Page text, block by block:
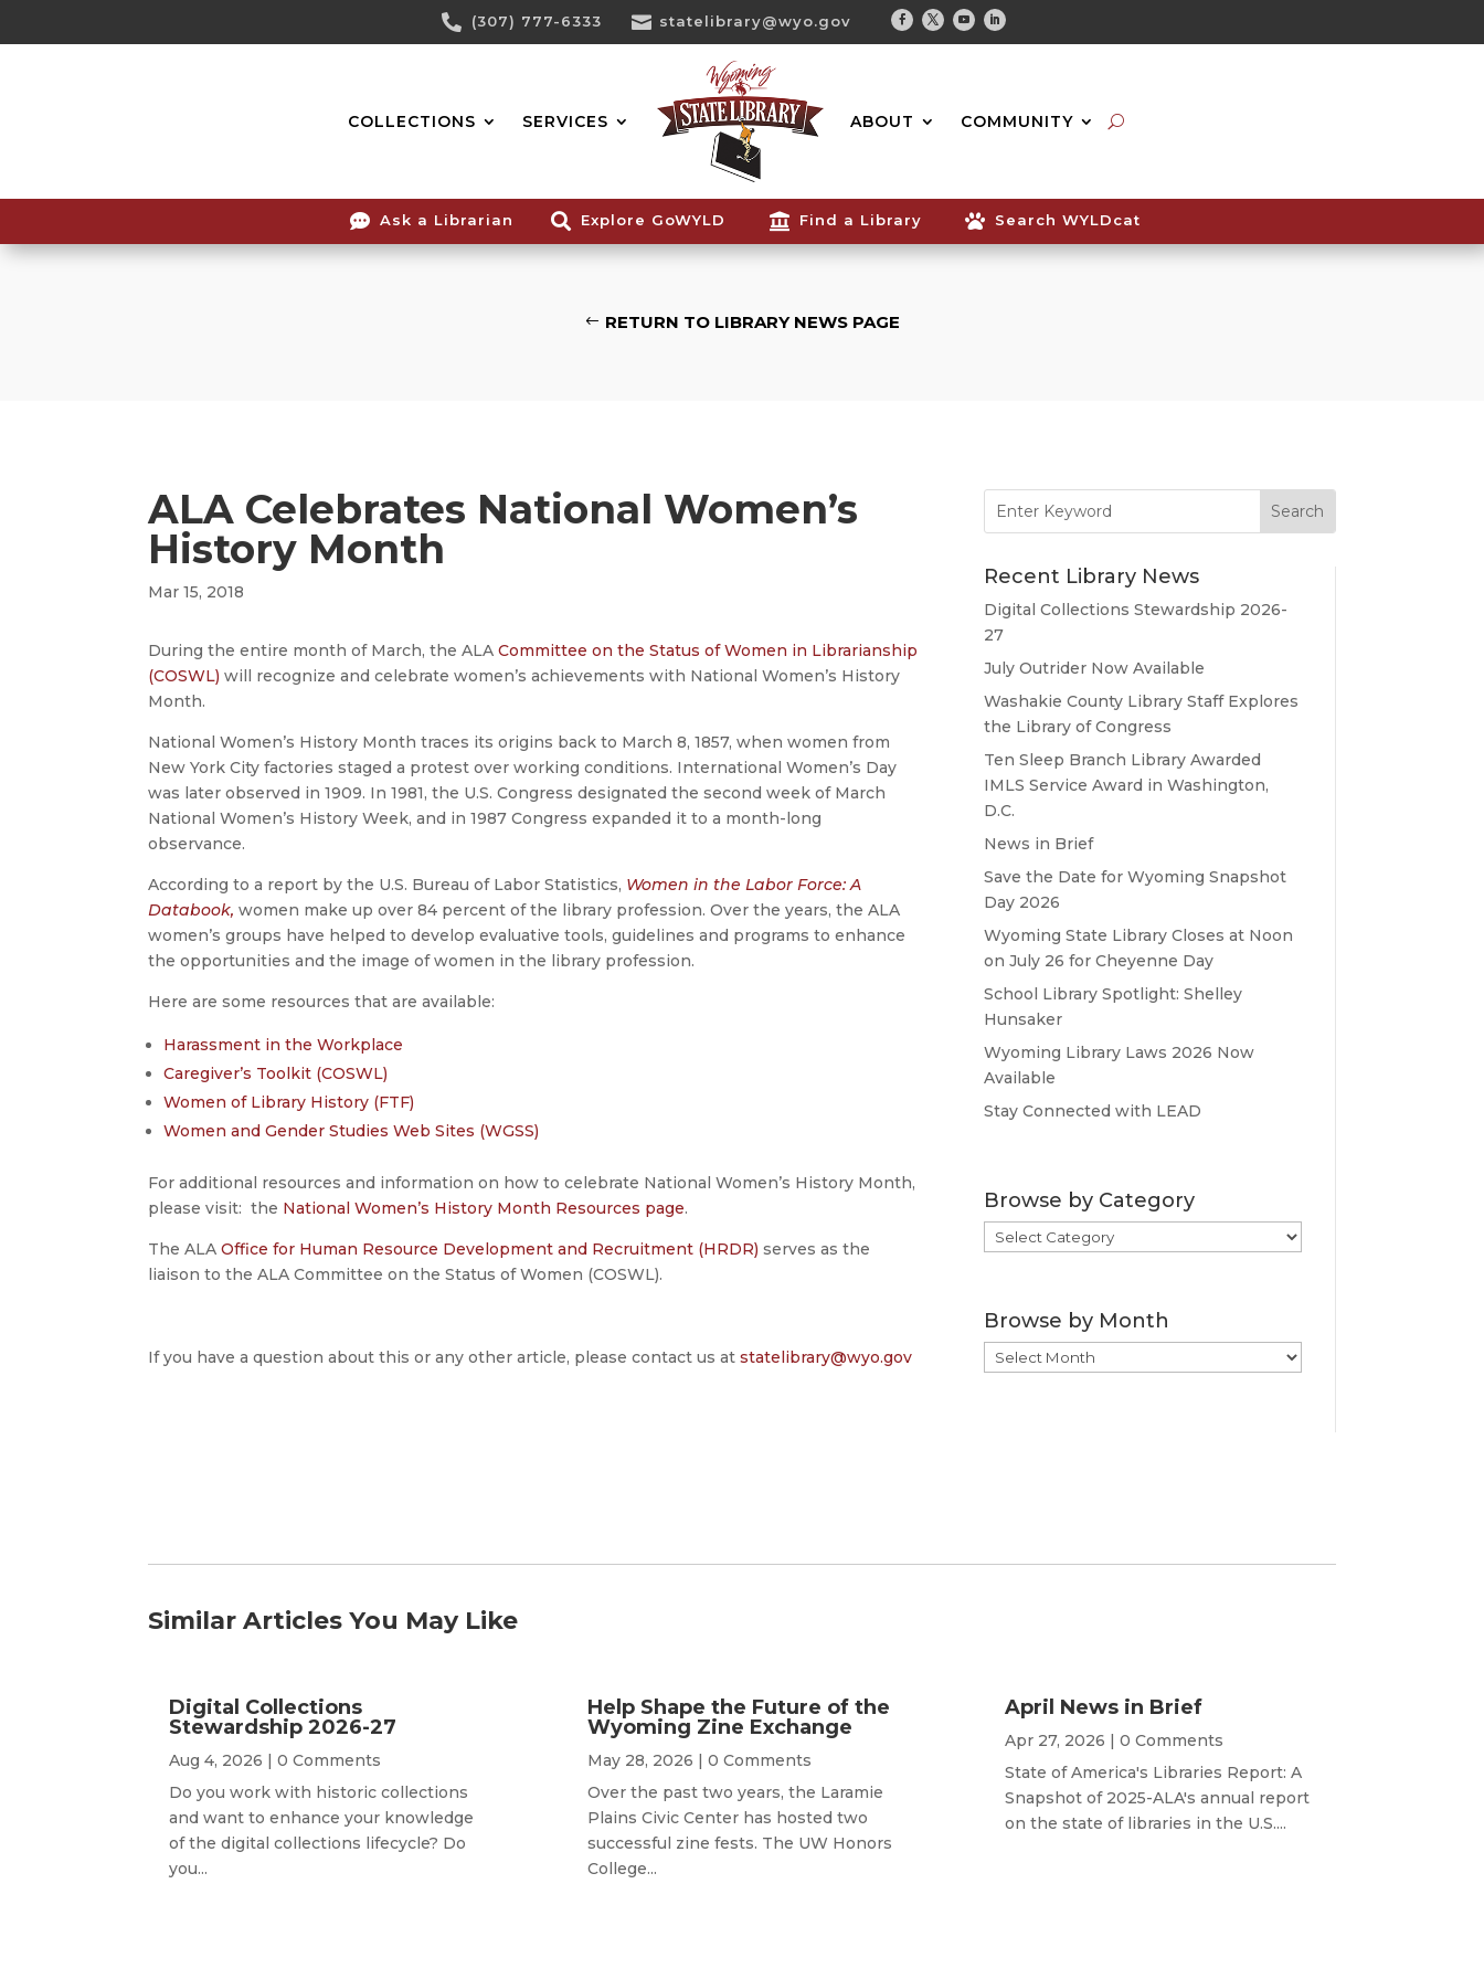
Content
 (307) 777-6333  statelibrary@wyo.gov
Facebook
TwitterYoutubeLinkedin
COLLECTIONS SERVICES ABOUT COMMUNITY
Search...
 Ask a Librarian  Explore GoWYLD  Find a Library  Search WYLDcat
RETURN TO LIBRARY NEWS PAGE
ALA Celebrates National Women’s
History Month
Mar 15, 2018
During the entire month of March, the ALACommittee on the Status of Women in Librarianship
(COSWL) will recognize and celebrate women’s achievements with National Women’s History
Month.
National Women’s History Month traces its origins back to March 8, 1857, when women from
New York City factories staged a protest over working conditions. International Women’s Day
was later observed in 1909. In 1981, the U.S. Congress designated the second week of March
National Women’s History Week, and in 1987 Congress expanded it to a month-long
observance.
According to a report by the U.S. Bureau of Labor Statistics, Women in the Labor Force: A
Databook,women make up over 84 percent of the library profession. Over the years, the ALA
women’s groups have helped to develop evaluative tools, guidelines and programs to enhance
the opportunities and the image of women in the library profession.
Here are some resources that are available:
Harassment in the Workplace
Caregiver’s Toolkit (COSWL)
Women of Library History (FTF)
Women and Gender Studies Web Sites (WGSS)
For additional resources and information on how to celebrate National Women’s History Month,
please visit: the National Women’s History Month Resources page.
The ALAOffice for Human Resource Development and Recruitment (HRDR) serves as the
liaison to the ALA Committee on the Status of Women (COSWL).
If you have a question about this or any other article, please contact us atstatelibrary@wyo.gov
for:
Recent Library News
Digital Collections Stewardship 2026-
27
July Outrider Now Available
Washakie County Library Staff Explores
the Library of Congress
Ten Sleep Branch Library Awarded
IMLS Service Award in Washington,
D.C.
News in Brief
Save the Date for Wyoming Snapshot
Day 2026
Wyoming State Library Closes at Noon
on July 26 for Cheyenne Day
School Library Spotlight: Shelley
Hunsaker
Wyoming Library Laws 2026 Now
Available
Stay Connected with LEAD
Browse by Category
Browse
by
Browse by Month
Browse
by
Similar Articles You May Like
Digital Collections
Stewardship 2026-27
Aug 4, 2026 | 0 Comments
Do you work with historic collections
and want to enhance your knowledge
of the digital collections lifecycle? Do
you...
Help Shape the Future of the
Wyoming Zine Exchange
May 28, 2026 | 0 Comments
Over the past two years, the Laramie
Plains Civic Center has hosted two
successful zine fests. The UW Honors
College...
April News in Brief
Apr 27, 2026 | 0 Comments
State of America's Libraries Report: A
Snapshot of 2025-ALA's annual report
on the state of libraries in the U.S....